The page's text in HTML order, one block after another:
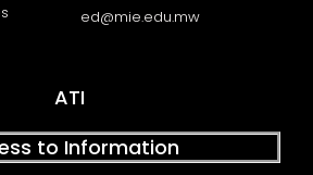
ed@mie.edu.mw
ATI
to Information